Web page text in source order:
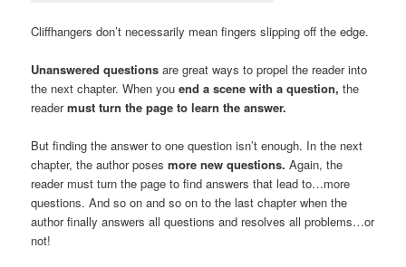
Cliffhangers don’t necessarily mean fingers slipping off the edge.
Unanswered questions are great ways to propel the reader into
the next chapter. When youend a scene with a question, the
readermust turn the page to learn the answer.
But finding the answer to one question isn’t enough. In the next
chapter, the author posesmore new questions. Again, the
reader must turn the page to find answers that lead to…more
questions. And so on and so on to the last chapter when the
author finally answers all questions and resolves all problems…or
not!